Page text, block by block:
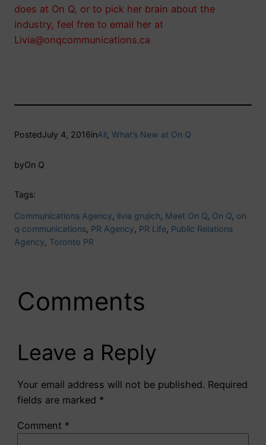
does at On Q, or to pick her brain about the
industry, feel free to email her at
Livia@onqcommunications.ca
PostedJuly 4, 2016inAll, What’s New at On Q
byOn Q
Tags:
Communications Agency, livia grujich, Meet On Q, On Q, on
q communications, PR Agency, PR Life, Public Relations
Agency, Toronto PR
Comments
Leave a Reply
Your email address will not be published. Required
fields are marked *
Comment *